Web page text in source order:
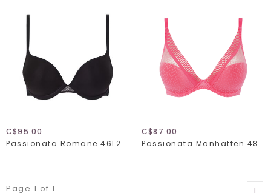
C$95.00
Passionata Romane 46L2
C$87.00
Passionata Manhatten 48D9
Page 1 of 1 1